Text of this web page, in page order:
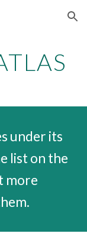
Skip to navigation
under its
list on the
more